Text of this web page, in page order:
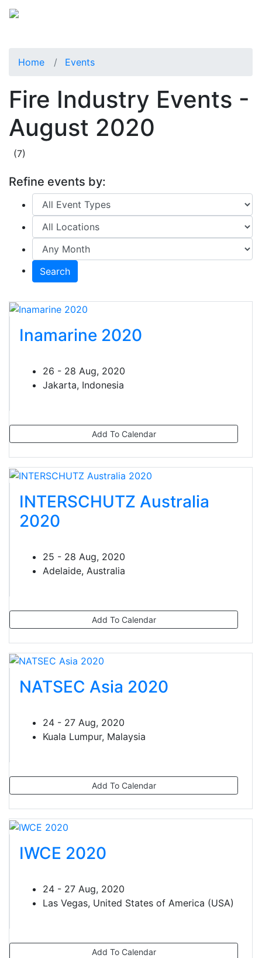
Home Events
Fire Industry Events -
August 2020
(7)
Refine events by:
Search
Inamarine 2020
26 - 28 Aug, 2020
Jakarta, Indonesia
Add To Calendar
INTERSCHUTZ Australia
2020
25 - 28 Aug, 2020
Adelaide, Australia
Add To Calendar
NATSEC Asia 2020
24 - 27 Aug, 2020
Kuala Lumpur, Malaysia
Add To Calendar
IWCE 2020
24 - 27 Aug, 2020
Las Vegas, United States of America (USA)
Add To Calendar